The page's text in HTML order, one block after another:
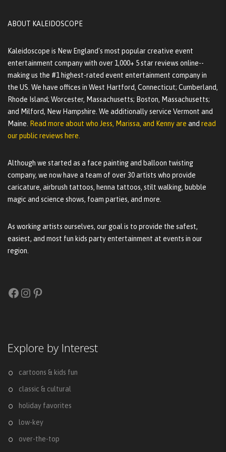
ABOUT KALEIDOSCOPE
Kaleidoscope is New England's most popular creative event
entertainment company with over 1,000+ 5 star reviews online--
making us the #1 highest-rated event entertainment company in
the US. We have offices in West Hartford, Connecticut; Cumberland,
Rhode Island; Worcester, Massachusetts; Boston, Massachusetts;
and Milford, New Hampshire. We additionally service Vermont and
Maine.
Read more about who Jess, Marissa, and Kenny are and read
our public reviews here.
Although we started as a face painting and balloon twisting
company, we now have a team of over 30 artists who provide
caricature, airbrush tattoos, henna tattoos, stilt walking, bubble
magic and science shows, foam parties, and more.
As working artists ourselves, our goal is to provide the safest,
easiest, and most fun kids party entertainment at events in our
region.
Facebook
Instagram
Pinterest
Explore by Interest
cartoons & kids fun
classic & cultural
holiday favorites
low-key
over-the-top